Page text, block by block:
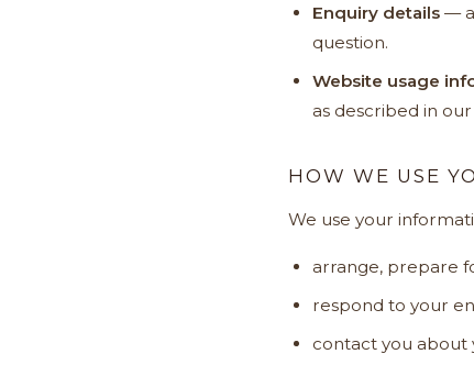
Enquiry details —
question.
Website usage
as described in our
HOW WE USE
We use your
arrange, prepare
respond to your
contact you about